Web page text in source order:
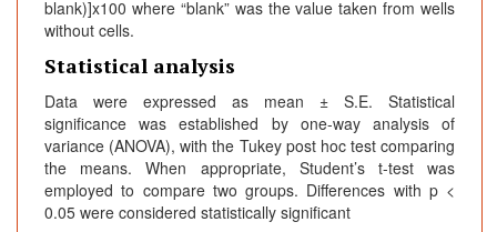
blank)]x100 where “blank” was the value taken from wells
without cells.
Statistical analysis
Data were expressed as mean ± S.E. Statistical
significance was established by one-way analysis of
variance (ANOVA), with the Tukey post hoc test comparing
the means. When appropriate, Student’s t-test was
employed to compare two groups. Differences with p <
0.05 were considered statistically significant